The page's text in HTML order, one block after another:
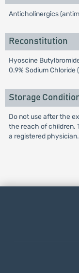
Anticholinergics
Reconstitution
Hyoscine
0.9% Sodium
Storage
Do not use after the
the reach of children.
a registered physician.